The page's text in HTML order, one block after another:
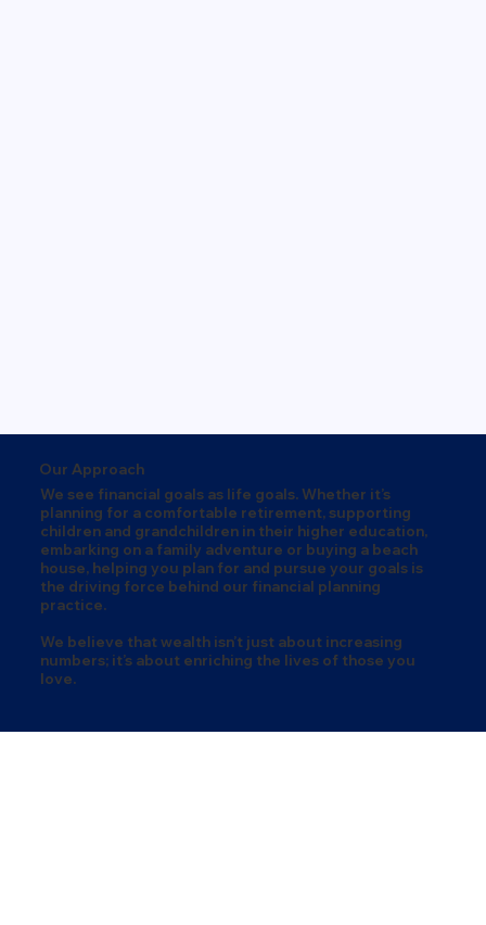
Our Approach
We see financial goals as life goals. Whether it’s
planning for a comfortable retirement, supporting
children and grandchildren in their higher education,
embarking on a family adventure or buying a beach
house, helping you plan for and pursue your goals is
the driving force behind our financial planning
practice.
We believe that wealth isn’t just about increasing
numbers; it’s about enriching the lives of those you
love.